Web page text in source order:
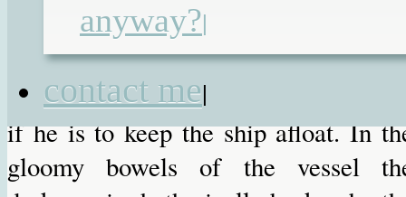
anyway?|
contact me|
critically damaged level and he
once again perform stunts
spectacular skill, bravery and
if he is to keep the ship afloat. In
gloomy bowels of the vessel